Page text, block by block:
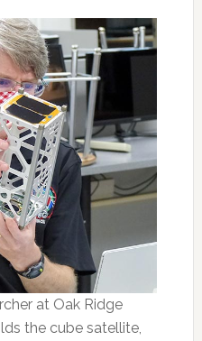
at Oak Ridge
the cube satellite,